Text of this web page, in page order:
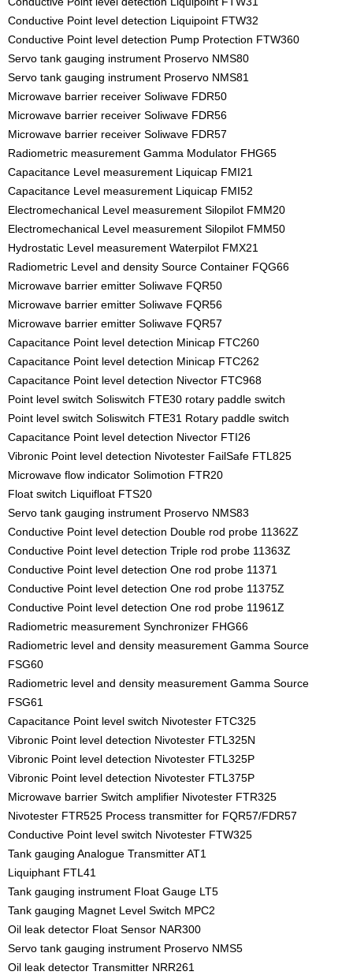
Conductive Point level detection Liquipoint FTW32
Conductive Point level detection Pump Protection FTW360
Servo tank gauging instrument Proservo NMS80
Servo tank gauging instrument Proservo NMS81
Microwave barrier receiver Soliwave FDR50
Microwave barrier receiver Soliwave FDR56
Microwave barrier receiver Soliwave FDR57
Radiometric measurement Gamma Modulator FHG65
Capacitance Level measurement Liquicap FMI21
Capacitance Level measurement Liquicap FMI52
Electromechanical Level measurement Silopilot FMM20
Electromechanical Level measurement Silopilot FMM50
Hydrostatic Level measurement Waterpilot FMX21
Radiometric Level and density Source Container FQG66
Microwave barrier emitter Soliwave FQR50
Microwave barrier emitter Soliwave FQR56
Microwave barrier emitter Soliwave FQR57
Capacitance Point level detection Minicap FTC260
Capacitance Point level detection Minicap FTC262
Capacitance Point level detection Nivector FTC968
Point level switch Soliswitch FTE30 rotary paddle switch
Point level switch Soliswitch FTE31 Rotary paddle switch
Capacitance Point level detection Nivector FTI26
Vibronic Point level detection Nivotester FailSafe FTL825
Microwave flow indicator Solimotion FTR20
Float switch Liquifloat FTS20
Servo tank gauging instrument Proservo NMS83
Conductive Point level detection Double rod probe 11362Z
Conductive Point level detection Triple rod probe 11363Z
Conductive Point level detection One rod probe 11371
Conductive Point level detection One rod probe 11375Z
Conductive Point level detection One rod probe 11961Z
Radiometric measurement Synchronizer FHG66
Radiometric level and density measurement Gamma Source
FSG60
Radiometric level and density measurement Gamma Source
FSG61
Capacitance Point level switch Nivotester FTC325
Vibronic Point level detection Nivotester FTL325N
Vibronic Point level detection Nivotester FTL325P
Vibronic Point level detection Nivotester FTL375P
Microwave barrier Switch amplifier Nivotester FTR325
Nivotester FTR525 Process transmitter for FQR57/FDR57
Conductive Point level switch Nivotester FTW325
Tank gauging Analogue Transmitter AT1
Liquiphant FTL41
Tank gauging instrument Float Gauge LT5
Tank gauging Magnet Level Switch MPC2
Oil leak detector Float Sensor NAR300
Servo tank gauging instrument Proservo NMS5
Oil leak detector Transmitter NRR261